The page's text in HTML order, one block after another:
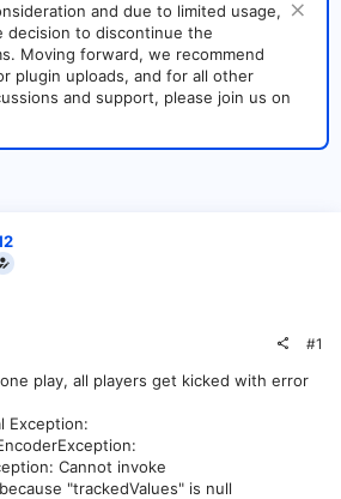
and due to limited usage,
decision to discontinue the
Moving forward, we recommend
plugin uploads, and for all other
and support, please join us on
#1
play, all players get kicked with error
Exception:
Cannot invoke
"trackedValues" is null